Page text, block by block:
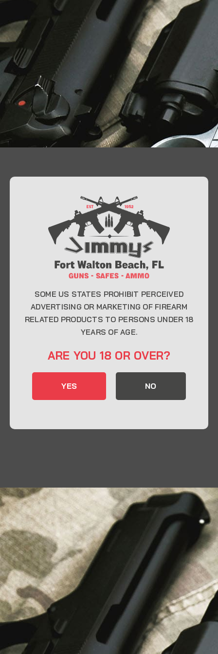
At Jimmy’s Guns, we take pride in offering top-
quality firearms, ammunition, and accessories for
enthusiasts, collectors, and professionals.
Whether you’re a first-time buyer or a seasoned
expert, our knowledgeable team is here to help you
CONTACT INFO
32548
Send us an email
Liberty Safes
Blog
FAQ
Contact Us
LATEST NEWS
Top Air Rifle Stores in Florida Offering
Equipment, Accessories, and Expert Guidance
SOME US STATES PROHIBIT PERCEIVED
ADVERTISING OR MARKETING OF FIREARM
RELATED PRODUCTS TO PERSONS UNDER 18
YEARS OF AGE.
ARE YOU 18 OR OVER?
YES NO